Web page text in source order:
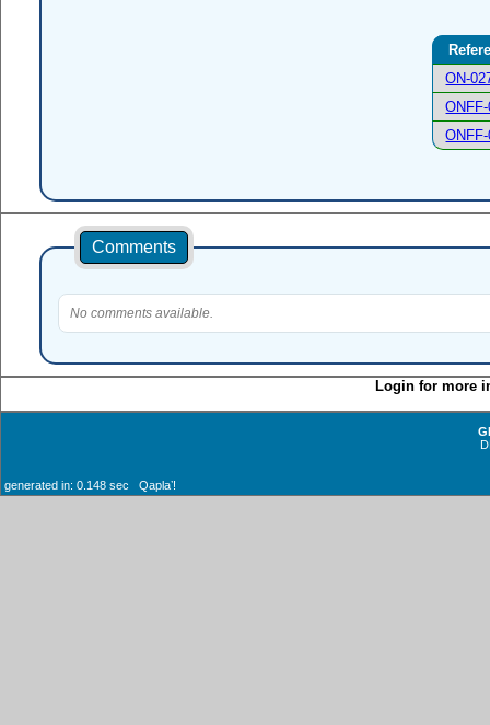
ON-
Comments
No comments available.
Login for more
generated in: 0.148 sec Qaplaʼ!